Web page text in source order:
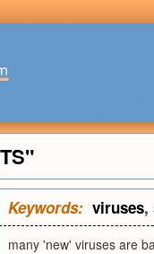
Keywords: viruses,
many 'new' viruses are